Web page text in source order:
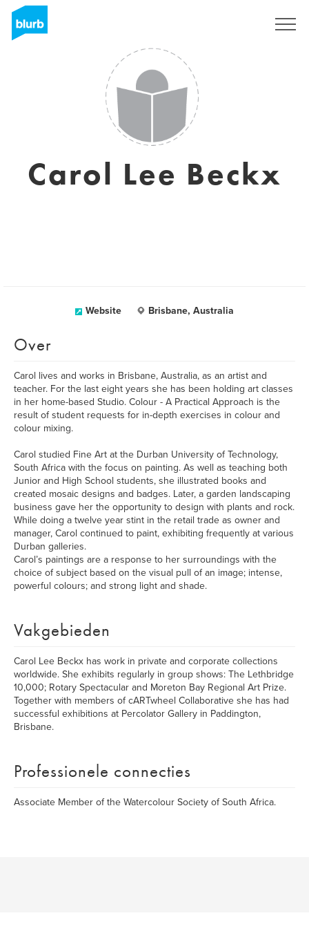
Carol Lee Beckx
Website Brisbane, Australia
Over
Carol lives and works in Brisbane, Australia, as an artist and
teacher. For the last eight years she has been holding art classes
in her home-based Studio. Colour - A Practical Approach is the
result of student requests for in-depth exercises in colour and
colour mixing.
Carol studied Fine Art at the Durban University of Technology,
South Africa with the focus on painting. As well as teaching both
Junior and High School students, she illustrated books and
created mosaic designs and badges. Later, a garden landscaping
business gave her the opportunity to design with plants and rock.
While doing a twelve year stint in the retail trade as owner and
manager, Carol continued to paint, exhibiting frequently at various
Durban galleries.
Carol’s paintings are a response to her surroundings with the
choice of subject based on the visual pull of an image; intense,
powerful colours; and strong light and shade.
Vakgebieden
Carol Lee Beckx has work in private and corporate collections
worldwide. She exhibits regularly in group shows: The Lethbridge
10,000; Rotary Spectacular and Moreton Bay Regional Art Prize.
Together with members of cARTwheel Collaborative she has had
successful exhibitions at Percolator Gallery in Paddington,
Brisbane.
Professionele connecties
Associate Member of the Watercolour Society of South Africa.